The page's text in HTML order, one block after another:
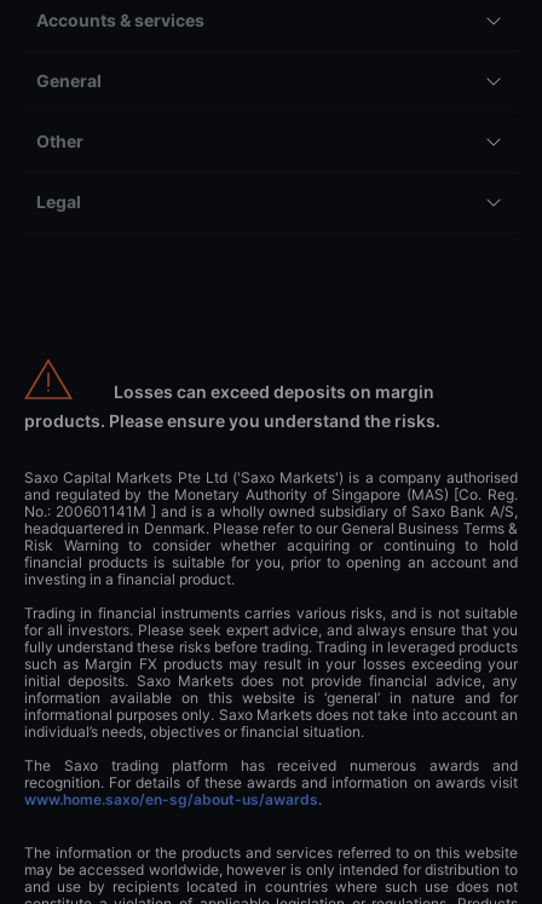
Accounts & services
General
Other
Legal
Losses can exceed deposits on margin
products. Please ensure you understand the risks.
Saxo Capital Markets Pte Ltd ('Saxo Markets') is a company authorised
and regulated by the Monetary Authority of Singapore (MAS) [Co. Reg.
No.: 200601141M ] and is a wholly owned subsidiary of Saxo Bank A/S,
headquartered in Denmark. Please refer to our General Business Terms &
Risk Warning to consider whether acquiring or continuing to hold
financial products is suitable for you, prior to opening an account and
investing in a financial product.
Trading in financial instruments carries various risks, and is not suitable
for all investors. Please seek expert advice, and always ensure that you
fully understand these risks before trading. Trading in leveraged products
such as Margin FX products may result in your losses exceeding your
initial deposits. Saxo Markets does not provide financial advice, any
information available on this website is ‘general’ in nature and for
informational purposes only. Saxo Markets does not take into account an
individual’s needs, objectives or financial situation.
The Saxo trading platform has received numerous awards and
recognition. For details of these awards and information on awards visit
www.home.saxo/en-sg/about-us/awards.
The information or the products and services referred to on this website
may be accessed worldwide, however is only intended for distribution to
and use by recipients located in countries where such use does not